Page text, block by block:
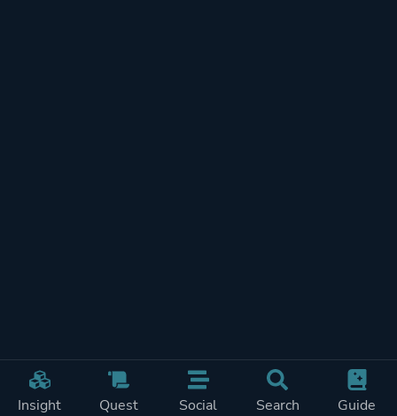
Insight Quest Social Search Guide